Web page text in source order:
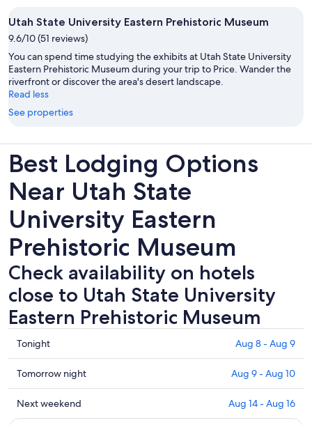
Utah State University Eastern Prehistoric Museum
9.6/10 (51 reviews)
You can spend time studying the exhibits at Utah State University
Eastern Prehistoric Museum during your trip to Price. Wander the
riverfront or discover the area's desert landscape.
Read less
See properties
Best Lodging Options
Near Utah State
University Eastern
Prehistoric Museum
Check availability on hotels
close to Utah State University
Eastern Prehistoric Museum
Check
prices
close
to
Utah
State
Tonight Aug 8 - Aug 9
Check
prices
close
to
Tomorrow night Aug 9 - Aug 10
Check
prices
Next weekend Aug 14 - Aug 16